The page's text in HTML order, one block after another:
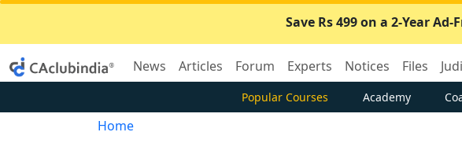
Save Rs 499 on a 2-Year
News Articles Forum Experts Notices Files
Popular Courses Academy
Home